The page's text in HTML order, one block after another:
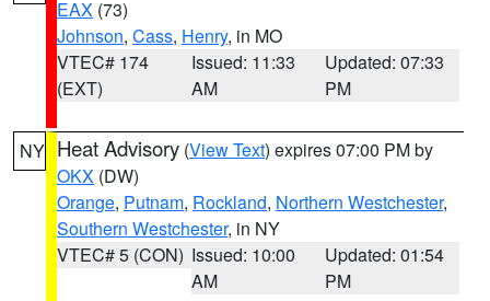
EAX (73)
Johnson, Cass, Henry, in MO
VTEC# 174
(EXT)
Issued: 11:33
AM
Updated: 07:33
PM
NY Heat Advisory (View Text) expires 07:00 PM by
OKX (DW)
Orange, Putnam, Rockland, Northern Westchester,
Southern Westchester, in NY
VTEC# 5 (CON) Issued: 10:00
AM
Updated: 01:54
PM